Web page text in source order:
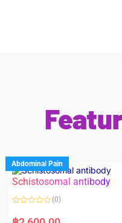
Abdominal Pain
Schistosomal antibody
a
(0)